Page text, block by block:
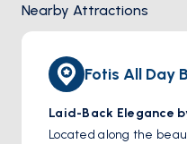
Nearby Attractions
Fotis All Day
Laid-Back Elegance
Located along the